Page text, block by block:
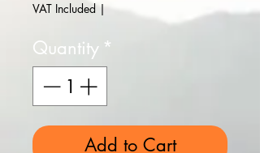
VAT Included |
Quantity *
Add to Cart